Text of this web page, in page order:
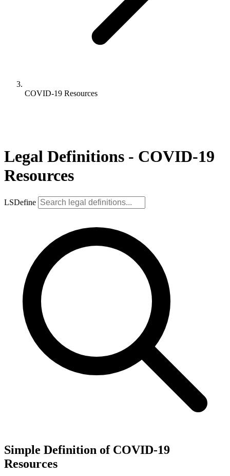
COVID-19 Resources
Legal Definitions - COVID-19
Resources
LSDefine
Simple Definition of COVID-19
Resources